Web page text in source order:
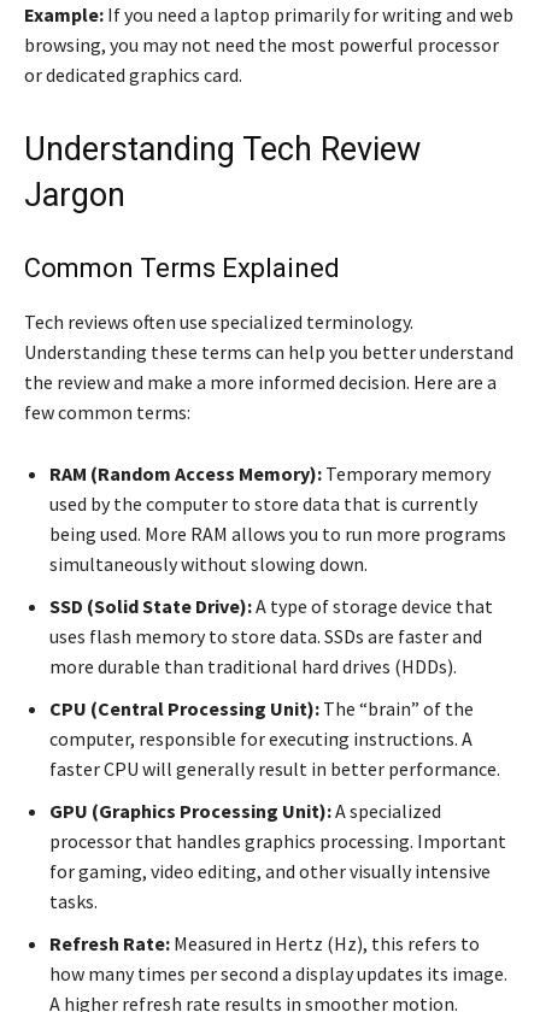
Example: If you need a laptop primarily for writing and web
browsing, you may not need the most powerful processor
or dedicated graphics card.
Understanding Tech Review
Jargon
Common Terms Explained
Tech reviews often use specialized terminology.
Understanding these terms can help you better understand
the review and make a more informed decision. Here are a
few common terms:
RAM (Random Access Memory): Temporary memory
used by the computer to store data that is currently
being used. More RAM allows you to run more programs
simultaneously without slowing down.
SSD (Solid State Drive):A type of storage device that
uses flash memory to store data. SSDs are faster and
more durable than traditional hard drives (HDDs).
CPU (Central Processing Unit): The “brain” of the
computer, responsible for executing instructions. A
faster CPU will generally result in better performance.
GPU (Graphics Processing Unit):A specialized
processor that handles graphics processing. Important
for gaming, video editing, and other visually intensive
tasks.
Refresh Rate: Measured in Hertz (Hz), this refers to
how many times per second a display updates its image.
A higher refresh rate results in smoother motion.